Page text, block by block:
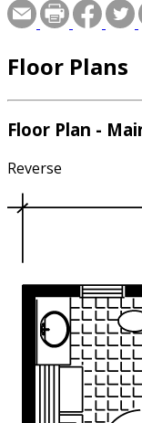
Floor Plans
Floor Plan -
Reverse